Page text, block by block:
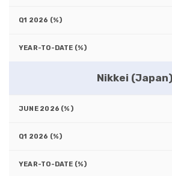
Nikkei (Japan)